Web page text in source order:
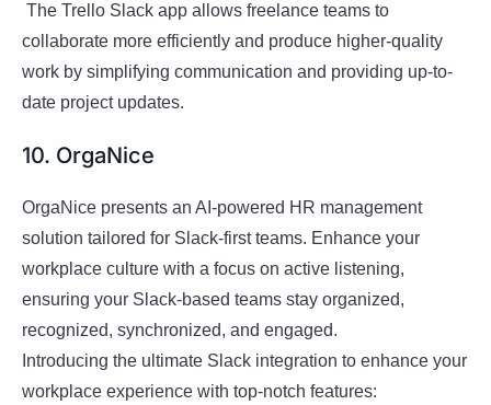
The Trello Slack app allows freelance teams to
collaborate more efficiently and produce higher-quality
work by simplifying communication and providing up-to-
date project updates.
10. OrgaNice
OrgaNice presents an AI-powered HR management
solution tailored for Slack-first teams. Enhance your
workplace culture with a focus on active listening,
ensuring your Slack-based teams stay organized,
recognized, synchronized, and engaged.
Introducing the ultimate Slack integration to enhance your
workplace experience with top-notch features: